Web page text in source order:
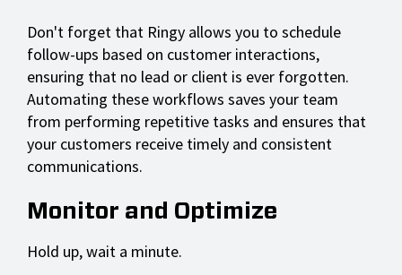
Don't forget that Ringy allows you to schedule
follow-ups based on customer interactions,
ensuring that no lead or client is ever forgotten.
Automating these workflows saves your team
from performing repetitive tasks and ensures that
your customers receive timely and consistent
communications.
Monitor and Optimize
Hold up, wait a minute.